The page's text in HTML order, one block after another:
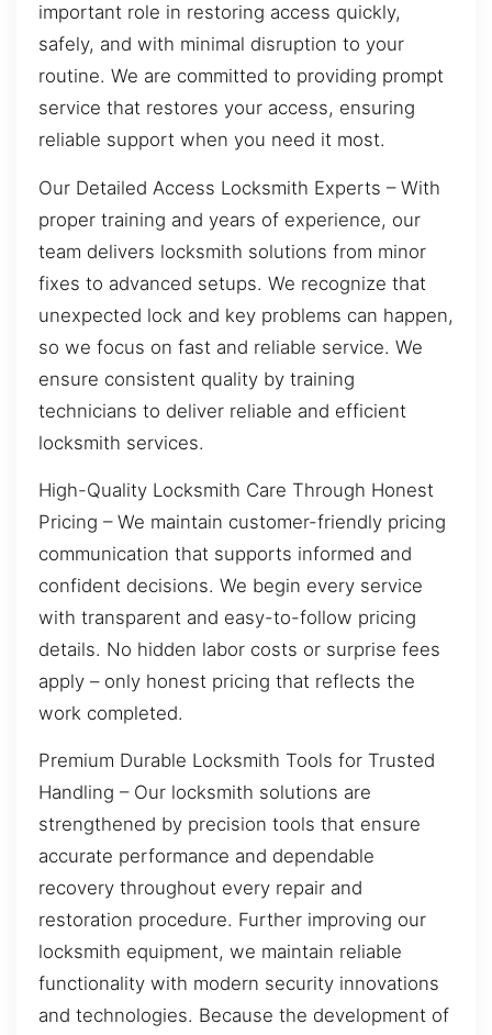
important role in restoring access quickly,
safely, and with minimal disruption to your
routine. We are committed to providing prompt
service that restores your access, ensuring
reliable support when you need it most.
Our Detailed Access Locksmith Experts – With
proper training and years of experience, our
team delivers locksmith solutions from minor
fixes to advanced setups. We recognize that
unexpected lock and key problems can happen,
so we focus on fast and reliable service. We
ensure consistent quality by training
technicians to deliver reliable and efficient
locksmith services.
High-Quality Locksmith Care Through Honest
Pricing – We maintain customer-friendly pricing
communication that supports informed and
confident decisions. We begin every service
with transparent and easy-to-follow pricing
details. No hidden labor costs or surprise fees
apply – only honest pricing that reflects the
work completed.
Premium Durable Locksmith Tools for Trusted
Handling – Our locksmith solutions are
strengthened by precision tools that ensure
accurate performance and dependable
recovery throughout every repair and
restoration procedure. Further improving our
locksmith equipment, we maintain reliable
functionality with modern security innovations
and technologies. Because the development of